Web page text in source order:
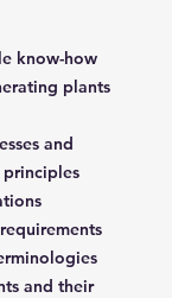
know-how
plants
and
and their